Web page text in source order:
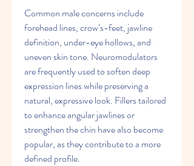
Common male concerns include
forehead lines, crow’s-feet, jawline
definition, under-eye hollows, and
uneven skin tone. Neuromodulators
are frequently used to soften deep
expression lines while preserving a
natural, expressive look. Fillers tailored
to enhance angular jawlines or
strengthen the chin have also become
popular, as they contribute to a more
defined profile.